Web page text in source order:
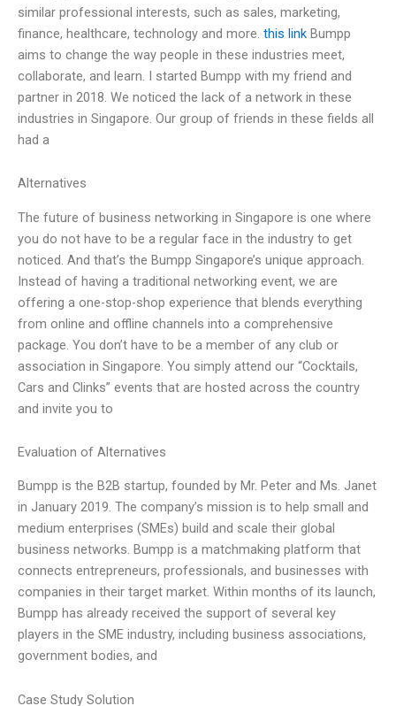
similar professional interests, such as sales, marketing,
finance, healthcare, technology and more. this link Bumpp
aims to change the way people in these industries meet,
collaborate, and learn. I started Bumpp with my friend and
partner in 2018. We noticed the lack of a network in these
industries in Singapore. Our group of friends in these fields all
had a
Alternatives
The future of business networking in Singapore is one where
you do not have to be a regular face in the industry to get
noticed. And that’s the Bumpp Singapore’s unique approach.
Instead of having a traditional networking event, we are
offering a one-stop-shop experience that blends everything
from online and offline channels into a comprehensive
package. You don’t have to be a member of any club or
association in Singapore. You simply attend our “Cocktails,
Cars and Clinks” events that are hosted across the country
and invite you to
Evaluation of Alternatives
Bumpp is the B2B startup, founded by Mr. Peter and Ms. Janet
in January 2019. The company’s mission is to help small and
medium enterprises (SMEs) build and scale their global
business networks. Bumpp is a matchmaking platform that
connects entrepreneurs, professionals, and businesses with
companies in their target market. Within months of its launch,
Bumpp has already received the support of several key
players in the SME industry, including business associations,
government bodies, and
Case Study Solution